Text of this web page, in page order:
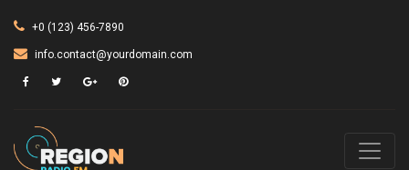
+0 (123) 456-7890
info.contact@yourdomain.com